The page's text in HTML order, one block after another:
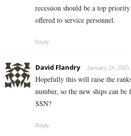
recession should be a top
offered to service personnel.
Reply
David Flandry January 24, 2021
Hopefully this will raise the
number, so the new ships can
SSN?
Reply